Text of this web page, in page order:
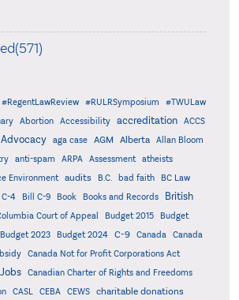
#RegentLawReview #RULRSymposium
#TWULaw
Abortion Accessibility accreditation
ACCS
Advocacy aga case AGM Alberta
Allan Bloom
anti-spam ARPA Assessment
atheists
Environment
audits B.C. bad faith
BC Law
C-4 Bill C-9 Book Books and Records
British
Court of Appeal Budget 2015
Budget
Budget 2023 Budget 2024 C-9 Canada
Canada
Canada Not for Profit Corporations Act
Canadian Charter of Rights and Freedoms
CASL CEBA CEWS charitable donations